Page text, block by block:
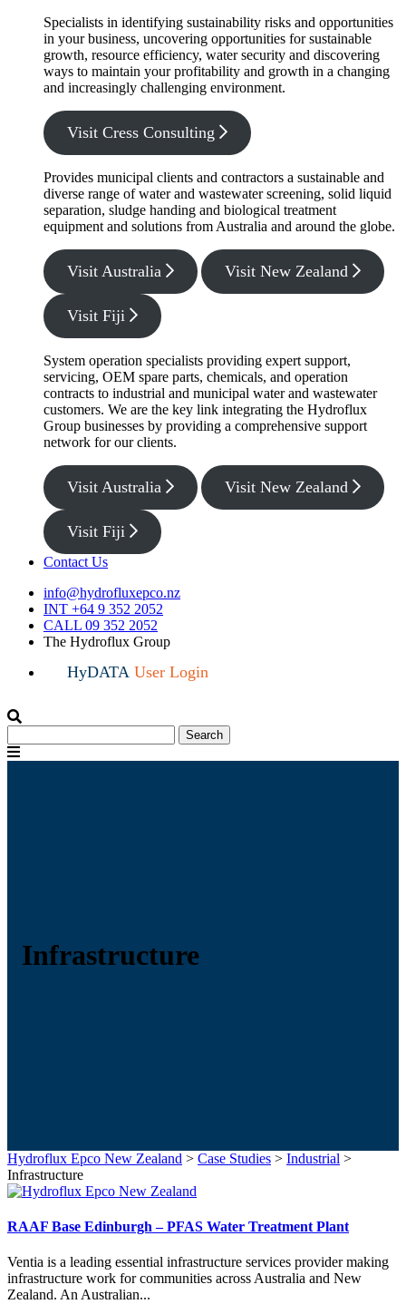
Specialists in identifying sustainability risks and opportunities
in your business, uncovering opportunities for sustainable
growth, resource efficiency, water security and discovering
ways to maintain your profitability and growth in a changing
and increasingly challenging environment.
Visit Cress Consulting
Provides municipal clients and contractors a sustainable and
diverse range of water and wastewater screening, solid liquid
separation, sludge handing and biological treatment
equipment and solutions from Australia and around the globe.
Visit Australia Visit New Zealand
Visit Fiji
System operation specialists providing expert support,
servicing, OEM spare parts, chemicals, and operation
contracts to industrial and municipal water and wastewater
customers. We are the key link integrating the Hydroflux
Group businesses by providing a comprehensive support
network for our clients.
Visit Australia Visit New Zealand
Visit Fiji
Contact Us
info@hydrofluxepco.nz
INT +64 9 352 2052
CALL 09 352 2052
The Hydroflux Group
HyDATA User Login
for:Menu
Infrastructure
Hydroflux Epco New Zealand > Case Studies > Industrial >
Infrastructure
RAAF Base Edinburgh – PFAS Water Treatment Plant
Ventia is a leading essential infrastructure services provider making
infrastructure work for communities across Australia and New
Zealand. An Australian...